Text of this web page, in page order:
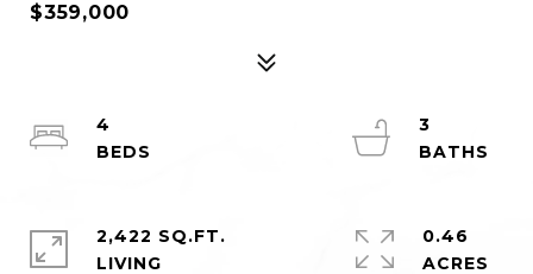
$359,000
4
3
2,422 SQ.FT.
LIVING
0.46
ACRES